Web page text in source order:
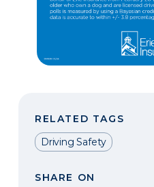
RELATED TAGS
Driving Safety
SHARE ON